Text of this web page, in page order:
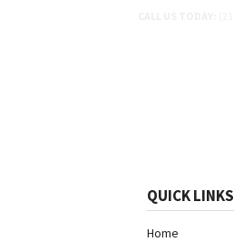
QUICK LINKS
Home